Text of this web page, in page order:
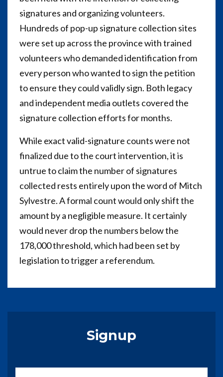
signatures and organizing volunteers.
Hundreds of pop-up signature collection sites
were set up across the province with trained
volunteers who demanded identification from
every person who wanted to sign the petition
to ensure they could validly sign. Both legacy
and independent media outlets covered the
signature collection efforts for months.
While exact valid-signature counts were not
finalized due to the court intervention, it is
untrue to claim the number of signatures
collected rests entirely upon the word of Mitch
Sylvestre. A formal count would only shift the
amount by a negligible measure. It certainly
would never drop the numbers below the
178,000 threshold, which had been set by
legislation to trigger a referendum.
Signup